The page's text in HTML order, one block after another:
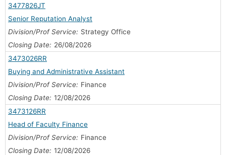
3477826JT
Senior Reputation Analyst
Division/Prof Service: Strategy Office
Closing Date: 26/08/2026
3473026RR
Buying and Administrative Assistant
Division/Prof Service: Finance
Closing Date: 12/08/2026
3473126RR
Head of Faculty Finance
Division/Prof Service: Finance
Closing Date: 12/08/2026